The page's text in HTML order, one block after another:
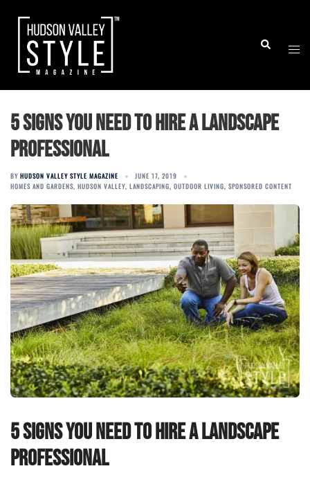
content
Search
5 signs you need to hire a landscape
professional
BY HUDSON VALLEY STYLE MAGAZINE
JUNE 17, 2019
HOMES AND GARDENS, HUDSON VALLEY, LANDSCAPING, OUTDOOR LIVING, SPONSORED CONTENT
5 signs you need to hire a landscape
professional